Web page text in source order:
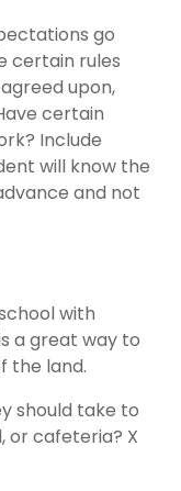
go
certain rules
upon,
certain
Include
will know the
and not
with
a great way to
the land.
should take to
or cafeteria? X